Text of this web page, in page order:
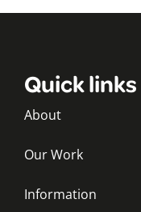
Quick links
About
Our Work
Information